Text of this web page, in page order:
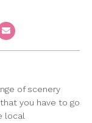
Email
of scenery
you have to go
local